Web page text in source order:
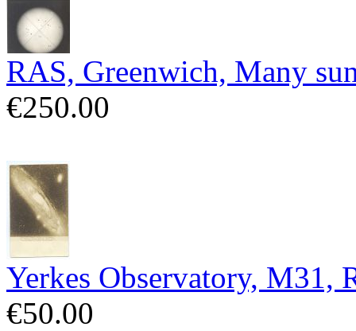
RAS, Greenwich, Many
€250.00
Yerkes Observatory, M31,
€50.00